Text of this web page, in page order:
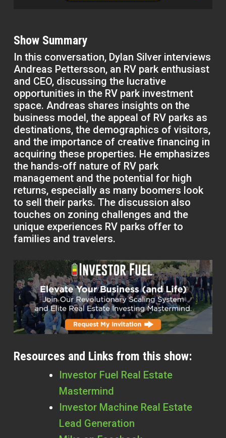
Show Summary
In this conversation, Dylan Silver interviews
Andreas Pettersson, an RV park enthusiast
and CEO, discussing the lucrative
opportunities in the RV park investment
space. Andreas shares insights on the
business model, the appeal of RV parks as
destinations, the demographics of visitors,
and the importance of creative financing in
acquiring these properties. He emphasizes
the hands-off nature of RV park
management and the potential for high
returns, especially as many boomers look
to sell their parks. The discussion also
touches on zoning challenges and the
unique experiences RV parks offer to
families and travelers.
Resources and Links from this show:
Investor Fuel Real Estate
Mastermind
Investor Machine Real Estate
Lead Generation